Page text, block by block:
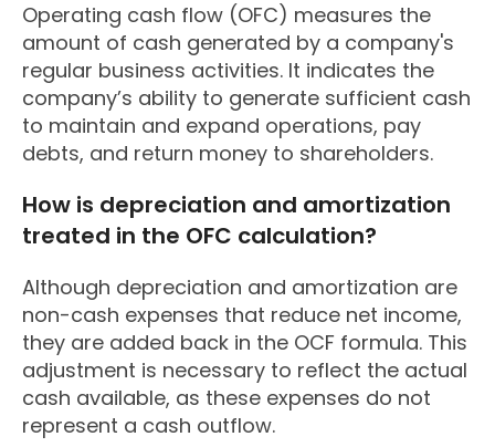
Operating cash flow (OFC) measures the
amount of cash generated by a company's
regular business activities. It indicates the
company’s ability to generate sufficient cash
to maintain and expand operations, pay
debts, and return money to shareholders.
How is depreciation and amortization
treated in the OFC calculation?
Although depreciation and amortization are
non-cash expenses that reduce net income,
they are added back in the OCF formula. This
adjustment is necessary to reflect the actual
cash available, as these expenses do not
represent a cash outflow.